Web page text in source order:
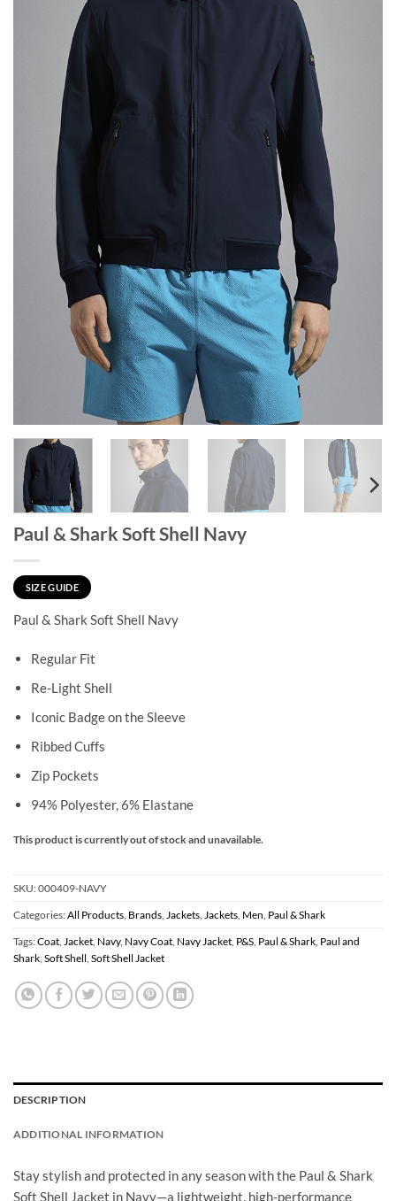
Paul & Shark Soft Shell Navy
SIZE GUIDE
Paul & Shark Soft Shell Navy
Regular Fit
Re-Light Shell
Iconic Badge on the Sleeve
Ribbed Cuffs
Zip Pockets
94% Polyester, 6% Elastane
This product is currently out of stock and unavailable.
SKU:000409-NAVY
Categories:All Products Brands Jackets Jackets Men Paul & Shark
Tags:Coat Jacket Navy, Navy Coat Navy Jacket P&S Paul & Shark Paul and
Shark Soft Shell Soft Shell Jacket
DESCRIPTION
ADDITIONAL INFORMATION
Stay stylish and protected in any season with the Paul & Shark
Soft Shell Jacket in Navy—a lightweight, high-performance